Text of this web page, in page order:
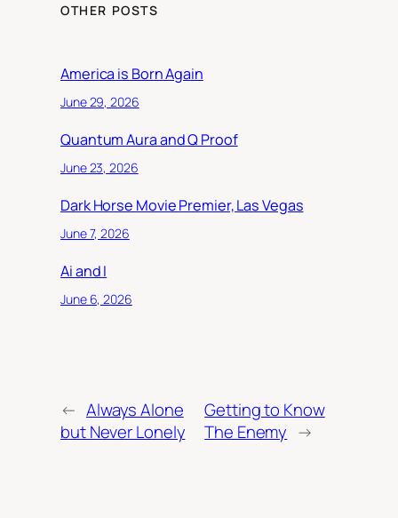
OTHER POSTS
America is Born Again
June 29, 2026
Quantum Aura and Q Proof
June 23, 2026
Dark Horse Movie Premier, Las Vegas
June 7, 2026
Ai and I
June 6, 2026
← Always Alone
but Never Lonely
Getting to Know
The Enemy →